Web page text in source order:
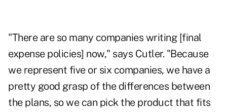
"There are so many companies writing [final
expense policies] now," says Cutler. "Because
we represent five or six companies, we have a
pretty good grasp of the differences between
the plans, so we can pick the product that fits